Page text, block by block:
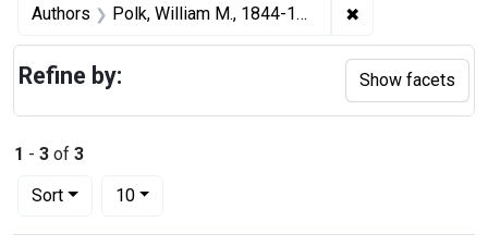
Authors Polk, William M., 1844-1918 author ✖
1 - 3 of 3
Sort
Number of results to display per page
10per page
Refine by: Show facets